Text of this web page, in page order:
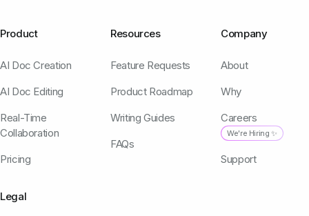
Product
AI Doc Creation
AI Doc Editing
Real-Time
Collaboration
Pricing
Resources
Feature Requests
Product Roadmap
Writing Guides
FAQs
Company
About
Why
Careers
We're Hiring ✨
Support
Legal